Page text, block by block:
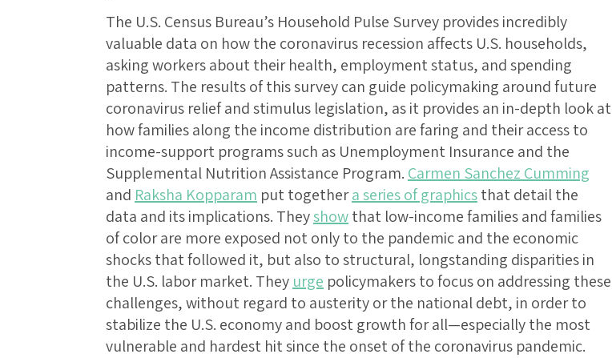
The U.S. Census Bureau’s Household Pulse Survey provides incredibly
valuable data on how the coronavirus recession affects U.S. households,
asking workers about their health, employment status, and spending
patterns. The results of this survey can guide policymaking around future
coronavirus relief and stimulus legislation, as it provides an in-depth look at
how families along the income distribution are faring and their access to
income-support programs such as Unemployment Insurance and the
Supplemental Nutrition Assistance Program. Carmen Sanchez Cumming
and Raksha Kopparam put togethera series of graphicsthat detail the
data and its implications. Theyshowthat low-income families and families
of color are more exposed not only to the pandemic and the economic
shocks that followed it, but also to structural, longstanding disparities in
the U.S. labor market. They urge policymakers to focus on addressing these
challenges, without regard to austerity or the national debt, in order to
stabilize the U.S. economy and boost growth for all—especially the most
vulnerable and hardest hit since the onset of the coronavirus pandemic.